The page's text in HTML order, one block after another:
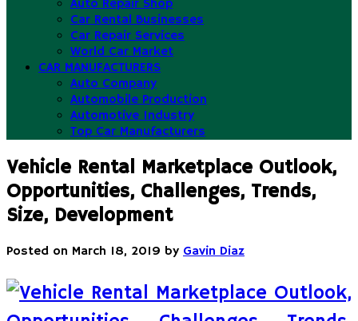
Auto Repair Shop
Car Rental Businesses
Car Repair Services
World Car Market
CAR MANUFACTURERS
Auto Company
Automobile Production
Automotive Industry
Top Car Manufacturers
Vehicle Rental Marketplace Outlook,
Opportunities, Challenges, Trends,
Size, Development
Posted on March 18, 2019 by Gavin Diaz